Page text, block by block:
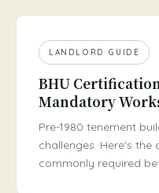
LANDLORD GUIDE
BHU
Mandatory
Pre-1980 tenement
challenges. Here's
commonly required